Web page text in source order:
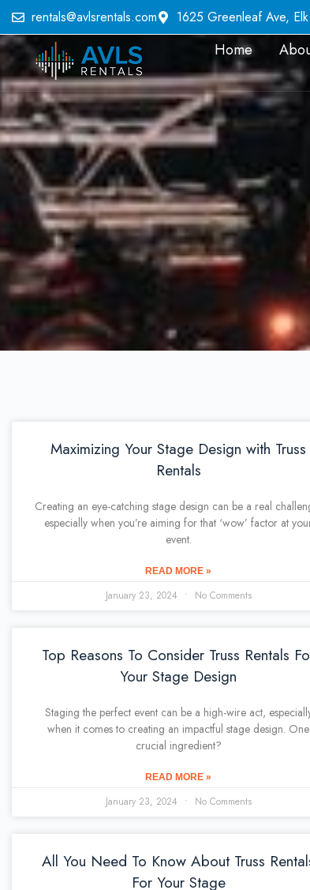
rentals@avlsrentals.com 1625 Greenleaf Ave,
Home
Maximizing Your Stage Design with Truss
Rentals
Creating an eye-catching stage design can be a real
especially when you’re aiming for that ‘wow’ factor at
event.
READ MORE »
January 23, 2024 No Comments
Top Reasons To Consider Truss Rentals
Your Stage Design
Staging the perfect event can be a high-wire act,
when it comes to creating an impactful stage design. One
crucial ingredient?
READ MORE »
January 23, 2024 No Comments
All You Need To Know About Truss
For Your Stage